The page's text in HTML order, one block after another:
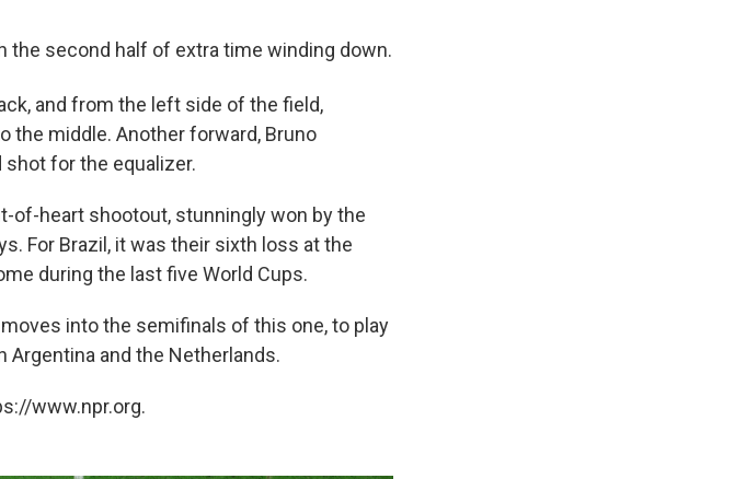
second half of extra time winding down.
and from the left side of the field,
the middle. Another forward, Bruno
for the equalizer.
of-heart shootout, stunningly won by the
For Brazil, it was their sixth loss at the
during the last five World Cups.
into the semifinals of this one, to play
and the Netherlands.
www.npr.org.